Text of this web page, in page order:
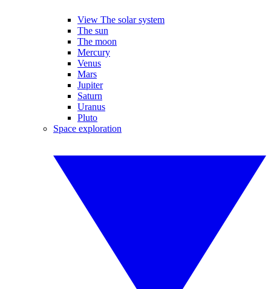
View The solar system
The sun
The moon
Mercury
Venus
Mars
Jupiter
Saturn
Uranus
Pluto
Space exploration